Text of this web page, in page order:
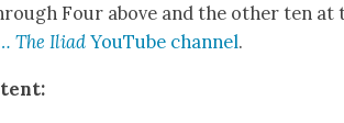
Four above and the oth­er ten at
The Ili­adYouTube chan­nel.